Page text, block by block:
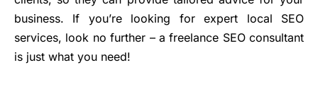
business. If you’re looking for expert local SEO
services, look no further – a freelance SEO consultant
is just what you need!